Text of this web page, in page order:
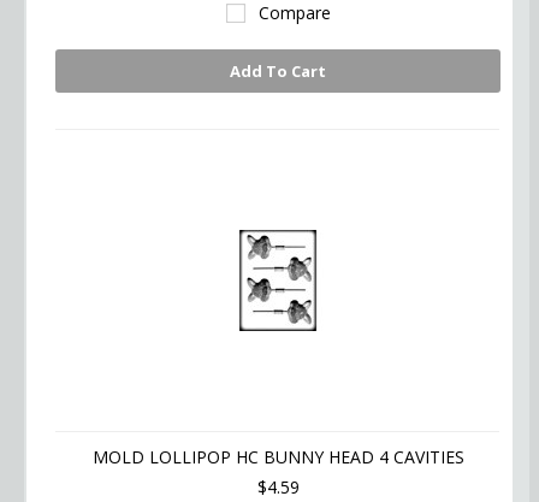
Compare
Add To Cart
MOLD LOLLIPOP HC BUNNY HEAD 4 CAVITIES
$4.59